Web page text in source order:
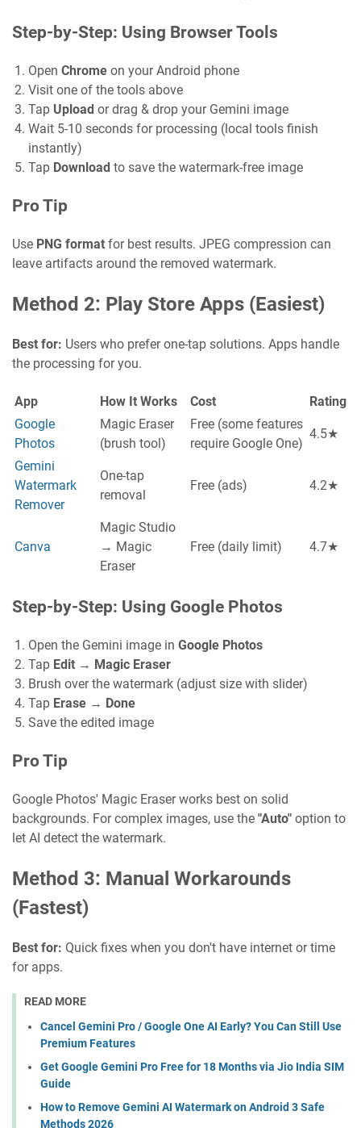
Step-by-Step: Using Browser Tools
Open Chrome on your Android phone
Visit one of the tools above
Tap Upload or drag & drop your Gemini image
Wait 5-10 seconds for processing (local tools finish
instantly)
Tap Download to save the watermark-free image
Pro Tip
Use PNG format for best results. JPEG compression can
leave artifacts around the removed watermark.
Method 2: Play Store Apps (Easiest)
Best for: Users who prefer one-tap solutions. Apps handle
the processing for you.
App How It Works Cost
Rating
Google
Photos
Magic Eraser
(brush tool)
Free (some features
require Google One)
4.5★
Gemini
Watermark
Remover
One-tap
removal
Free (ads) 4.2★
Canva
Magic Studio
→ Magic
Eraser
Free (daily limit) 4.7★
Step-by-Step: Using Google Photos
Open the Gemini image in Google Photos
Tap Edit → Magic Eraser
Brush over the watermark (adjust size with slider)
Tap Erase → Done
Save the edited image
Pro Tip
Google Photos' Magic Eraser works best on solid
backgrounds. For complex images, use the "Auto" option to
let AI detect the watermark.
Method 3: Manual Workarounds
(Fastest)
Best for: Quick fixes when you don't have internet or time
for apps.
READ MORE
Cancel Gemini Pro / Google One AI Early? You Can Still Use
Premium Features
Get Google Gemini Pro Free for 18 Months via Jio India SIM
Guide
How to Remove Gemini AI Watermark on Android 3 Safe
Methods 2026